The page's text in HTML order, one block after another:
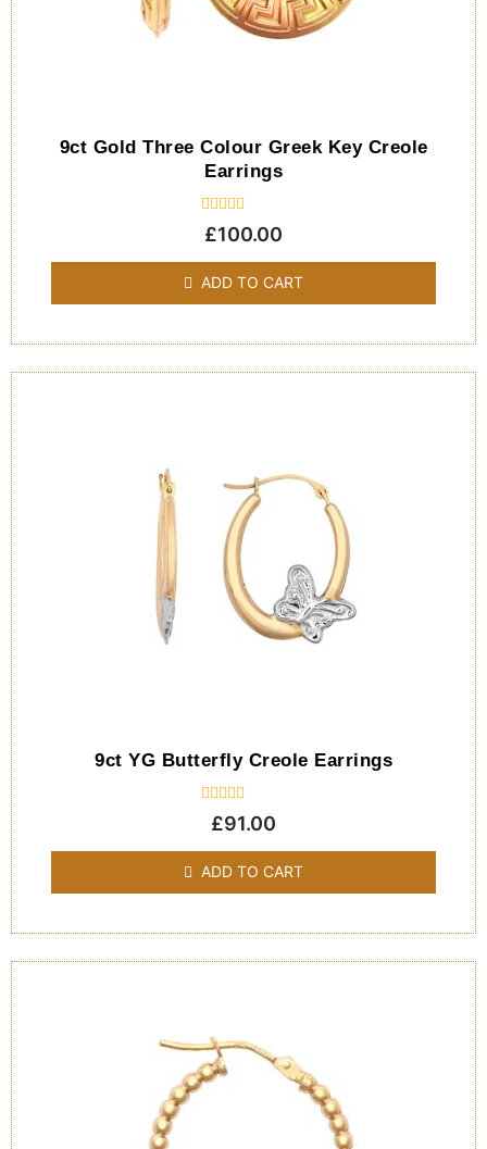
9ct Gold Three Colour Greek Key Creole
Earrings
Rated
0
of
5
£100.00
ADD TO CART
9ct YG Butterfly Creole Earrings
Rated
of
5
£91.00
ADD TO CART